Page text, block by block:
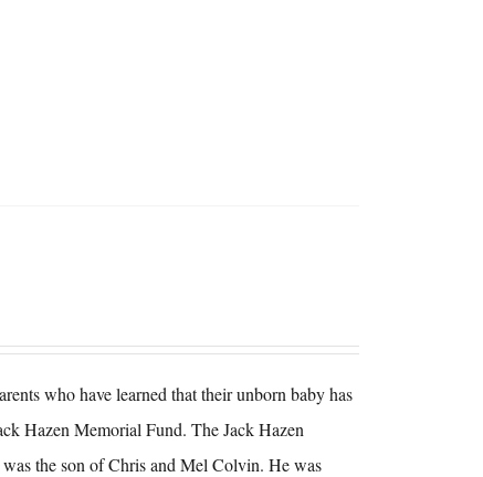
who have learned that their unborn baby has
Hazen Memorial Fund. The Jack Hazen
the son of Chris and Mel Colvin. He was